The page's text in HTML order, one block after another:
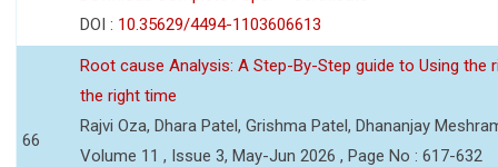
DOI : 10.35629/4494-1103606613
66
Root cause Analysis: A Step-By-Step guide to Using the
the right time
Rajvi Oza, Dhara Patel, Grishma Patel, Dhananjay
Volume 11 , Issue 3, May-Jun 2026 , Page No : 617-632